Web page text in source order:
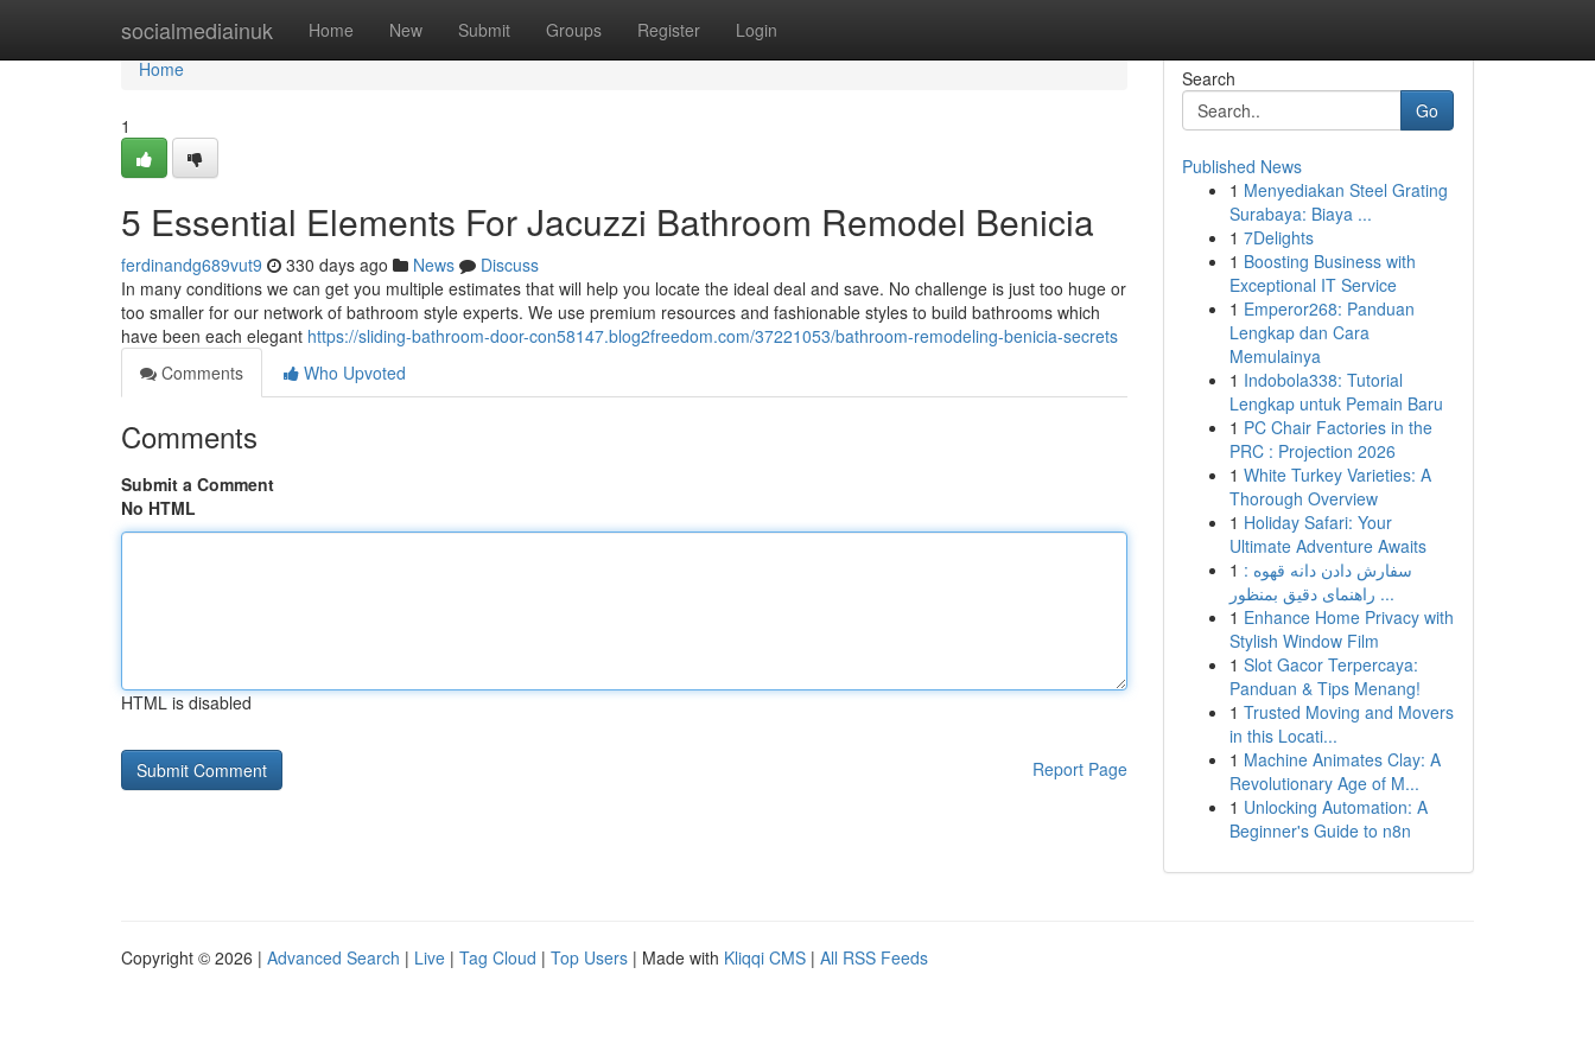
socialmediainuk Home New Submit Groups Register Login
Home
Home
1
5 Essential Elements For Jacuzzi Bathroom Remodel Benicia
ferdinandg689vut9 330 days ago News
Discuss
In many conditions we can get you multiple estimates that will help you locate the ideal deal and save. No challenge is just too huge or
too smaller for our network of bathroom style experts. We use premium resources and fashionable styles to build bathrooms which
have been each elegant https://sliding-bathroom-door-con58147.blog2freedom.com/37221053/bathroom-remodeling-benicia-secrets
Comments
Who Upvoted
Comments
Submit a Comment
No HTML
HTML is disabled
Report Page
Search
Go
Published News
1 Menyediakan Steel Grating
Surabaya: Biaya ...
1 7Delights
1 Boosting Business with
Exceptional IT Service
1 Emperor268: Panduan
Lengkap dan Cara
Memulainya
1 Indobola338: Tutorial
Lengkap untuk Pemain Baru
1 PC Chair Factories in the
PRC : Projection 2026
1 White Turkey Varieties: A
Thorough Overview
1 Holiday Safari: Your
Ultimate Adventure Awaits
1 سفارش دادن دانه قهوه :
راهنمای دقیق بمنظور ...
1 Enhance Home Privacy with
Stylish Window Film
1 Slot Gacor Terpercaya:
Panduan & Tips Menang!
1 Trusted Moving and Movers
in this Locati...
1 Machine Animates Clay: A
Revolutionary Age of M...
1 Unlocking Automation: A
Beginner's Guide to n8n
Copyright © 2026 | Advanced Search | Live | Tag Cloud | Top Users | Made with Kliqqi CMS | All RSS Feeds